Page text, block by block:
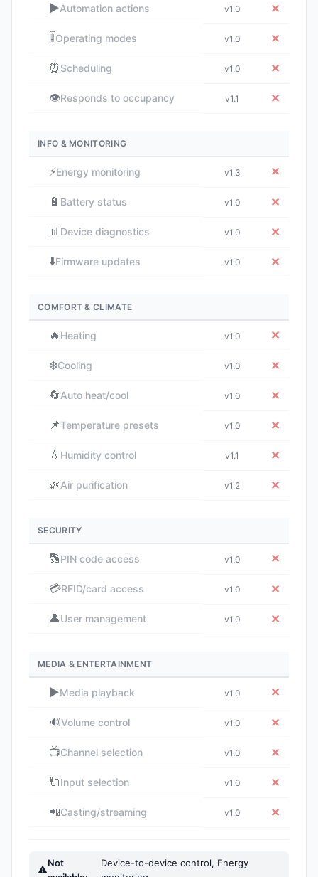
▶️Automation actions v1.0 ✕
🎚️Operating modes v1.0 ✕
⏰ Scheduling v1.0 ✕
👁️Responds to occupancy v1.1 ✕
INFO & MONITORING
⚡Energy monitoring v1.3 ✕
🔋 Battery status v1.0 ✕
📊Device diagnostics v1.0 ✕
⬇️Firmware updates v1.0 ✕
COMFORT & CLIMATE
🔥 Heating v1.0 ✕
❄️Cooling v1.0 ✕
🔄Auto heat/cool v1.0 ✕
📌Temperature presets v1.0 ✕
💧 Humidity control v1.1 ✕
🌿Air purification v1.2 ✕
SECURITY
🔢PIN code access v1.0 ✕
💳RFID/card access v1.0 ✕
👤User management v1.0 ✕
MEDIA & ENTERTAINMENT
▶️Media playback v1.0 ✕
🔊Volume control v1.0 ✕
📺Channel selection v1.0 ✕
🔌Input selection v1.0 ✕
📲Casting/streaming v1.0 ✕
⚠
Not
Device-to-device control, Energy